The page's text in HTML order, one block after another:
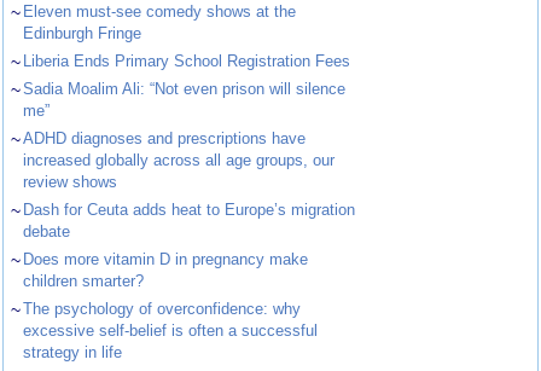
~ Eleven must-see comedy shows at the
Edinburgh Fringe
~ Liberia Ends Primary School Registration Fees
~Sadia Moalim Ali: “Not even prison will silence
me”
~ADHD diagnoses and prescriptions have
increased globally across all age groups, our
review shows
~ Dash for Ceuta adds heat to Europe’s migration
debate
~ Does more vitamin D in pregnancy make
children smarter?
~The psychology of overconfidence: why
excessive self-belief is often a successful
strategy in life